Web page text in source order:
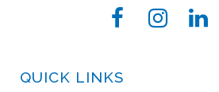
QUICK LINKS